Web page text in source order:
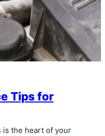
Tips for
is the heart of your